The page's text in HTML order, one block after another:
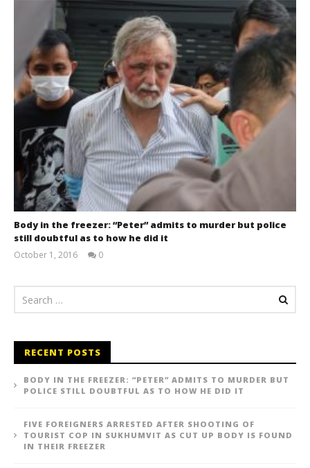
Body in the freezer: “Peter” admits to murder but police
still doubtful as to how he did it
October 1, 2016
0
RECENT POSTS
BODY IN THE FREEZER: “PETER” ADMITS TO MURDER BUT
POLICE STILL DOUBTFUL AS TO HOW HE DID IT
FIVE FOREIGNERS ARRESTED AFTER SHOOTING OF
TOURIST COP IN SUKHUMVIT AS CUT UP BODY IS FOUND
IN THEIR FREEZER